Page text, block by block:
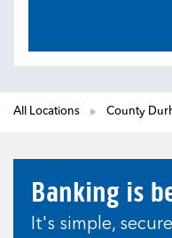
All Locations County
Banking is
It's simple,